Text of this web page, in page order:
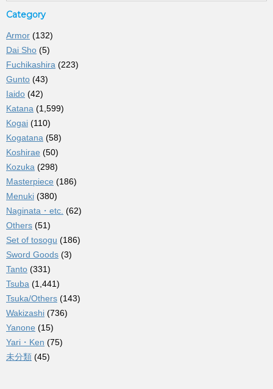
Category
Armor (132)
Dai Sho (5)
Fuchikashira (223)
Gunto (43)
Iaido (42)
Katana (1,599)
Kogai (110)
Kogatana (58)
Koshirae (50)
Kozuka (298)
Masterpiece (186)
Menuki (380)
Naginata・etc. (62)
Others (51)
Set of tosogu (186)
Sword Goods (3)
Tanto (331)
Tsuba (1,441)
Tsuka/Others (143)
Wakizashi (736)
Yanone (15)
Yari・Ken (75)
未分類 (45)